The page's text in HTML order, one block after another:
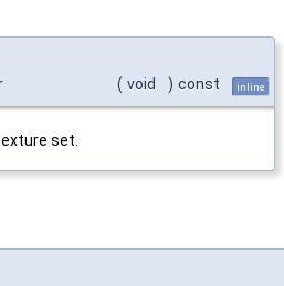
( void ) const inline
set.